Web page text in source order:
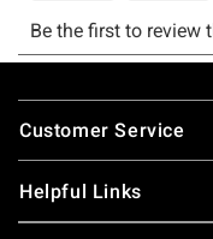
Footer
Customer Service
Helpful Links